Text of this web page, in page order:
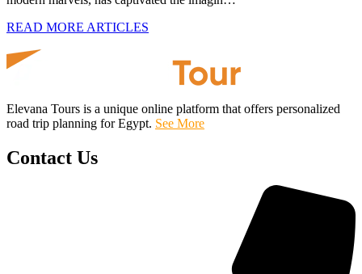
READ MORE ARTICLES
Elevana Tours is a unique online platform that offers personalized
road trip planning for Egypt. See More
Contact Us